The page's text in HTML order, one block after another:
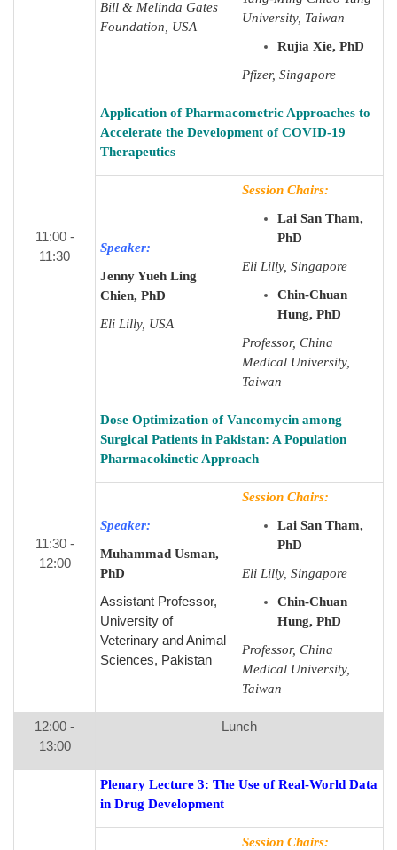
Bill & Melinda Gates
Foundation, USA
University, Taiwan
Rujia Xie, PhD
Pfizer, Singapore
11:00 -
11:30
Application of Pharmacometric Approaches to
Accelerate the Development of COVID-19
Therapeutics
Speaker:
Jenny Yueh Ling
Chien, PhD
Eli Lilly, USA
Session Chairs:
Lai San Tham,
PhD
Eli Lilly, Singapore
Chin-Chuan
Hung, PhD
Professor, China
Medical University,
Taiwan
11:30 -
12:00
Dose Optimization of Vancomycin among
Surgical Patients in Pakistan: A Population
Pharmacokinetic Approach
Speaker:
Muhammad Usman,
PhD
Assistant Professor,
University of
Veterinary and Animal
Sciences, Pakistan
Session Chairs:
Lai San Tham,
PhD
Eli Lilly, Singapore
Chin-Chuan
Hung, PhD
Professor, China
Medical University,
Taiwan
12:00 -
13:00
Lunch
Plenary Lecture 3: The Use of Real-World Data
in Drug Development
Session Chairs: